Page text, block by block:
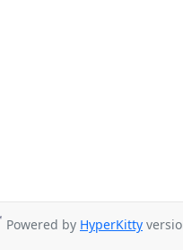
Powered by HyperKitty